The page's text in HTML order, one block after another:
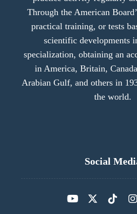
Through the American
practical training, or tests
scientific developments
specialization, obtaining an
in America, Britain,
Arabian Gulf, and others in
the world.
Social